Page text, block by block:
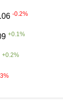
-0.2%
+0.1%
+0.2%
%